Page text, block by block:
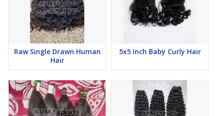
Raw Single Drawn Human
Hair
5x5 Inch Baby Curly Hair